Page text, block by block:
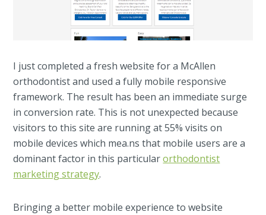
I just completed a fresh website for a McAllen
orthodontist and used a fully mobile responsive
framework. The result has been an immediate surge
in conversion rate. This is not unexpected because
visitors to this site are running at 55% visits on
mobile devices which mea.ns that mobile users are a
dominant factor in this particularorthodontist
marketing strategy.
Bringing a better mobile experience to website